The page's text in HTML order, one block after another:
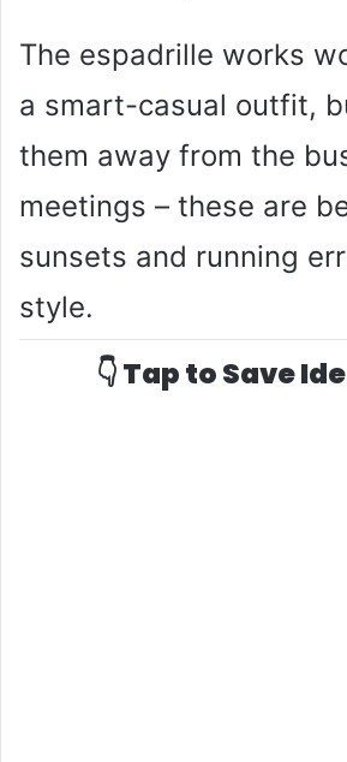
The espadrille works
a smart-casual outfit,
them away from the
meetings – these are
sunsets and running
style.
👇 Tap to Save